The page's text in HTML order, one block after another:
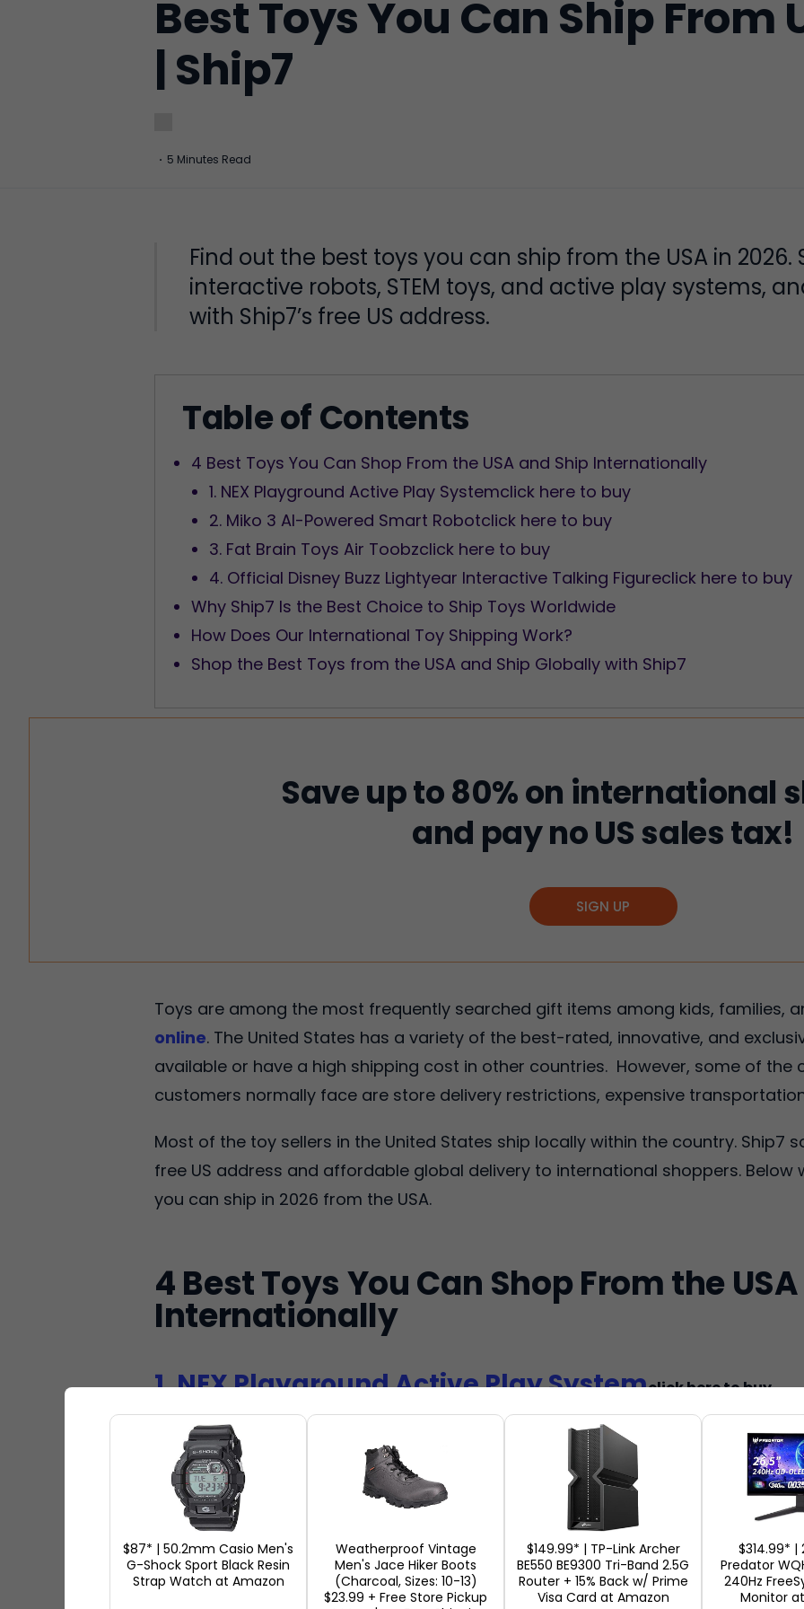
Best Toys You Can Ship From
| Ship7
· 5 Minutes Read
Find out the best toys you can ship from the USA in 2026.
interactive robots, STEM toys, and active play systems,
with Ship7’s free US address.
Table of Contents
4 Best Toys You Can Shop From the USA and Ship Internationally
1. NEX Playground Active Play Systemclick here to buy
2. Miko 3 AI-Powered Smart Robotclick here to buy
3. Fat Brain Toys Air Toobzclick here to buy
4. Official Disney Buzz Lightyear Interactive Talking Figureclick here to buy
Why Ship7 Is the Best Choice to Ship Toys Worldwide
How Does Our International Toy Shipping Work?
Shop the Best Toys from the USA and Ship Globally with Ship7
Save up to 80% on international
and pay no US sales tax!
SIGN UP
Toys are among the most frequently searched gift items among kids, families,
online. The United States has a variety of the best-rated, innovative, and
available or have a high shipping cost in other countries. However, some of the
customers normally face are store delivery restrictions, expensive
Most of the toy sellers in the United States ship locally within the country. Ship7
free US address and affordable global delivery to international shoppers.
you can ship in 2026 from the USA.
4 Best Toys You Can Shop From the
Internationally
1. NEX Playground Active Play Systemclick here to buy
The NEX Playground Active Play System is ranked
in the US, which integrates physical activity with
fun.
Why People Love It: Parents love this toy as it
house, avoids overuse of the screen, and promotes
install and can be used with various age groups.
$87* | 50.2mm Casio Men's
G-Shock Sport Black Resin
Strap Watch at Amazon
Weatherproof Vintage
Men's Jace Hiker Boots
(Charcoal, Sizes: 10-13)
$23.99 + Free Store Pickup
$149.99* | TP-Link Archer
BE550 BE9300 Tri-Band 2.5G
Router + 15% Back w/ Prime
Visa Card at Amazon
$314.99* |
Predator
240Hz
Monitor